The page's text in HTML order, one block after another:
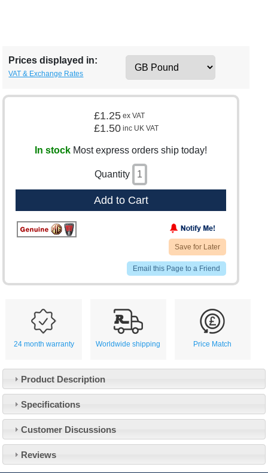
Prices displayed in:
VAT & Exchange Rates
£1.25 ex VAT
£1.50 inc UK VAT
In stock Most express orders ship today!
Quantity
Add to Cart
Save for Later
Email this Page to a Friend
24 month warranty Worldwide shipping Price Match
Product Description
Specifications
Customer Discussions
Reviews
About Us
Our 43 Year Story
Customer Service
Contact Us
Track Your Order